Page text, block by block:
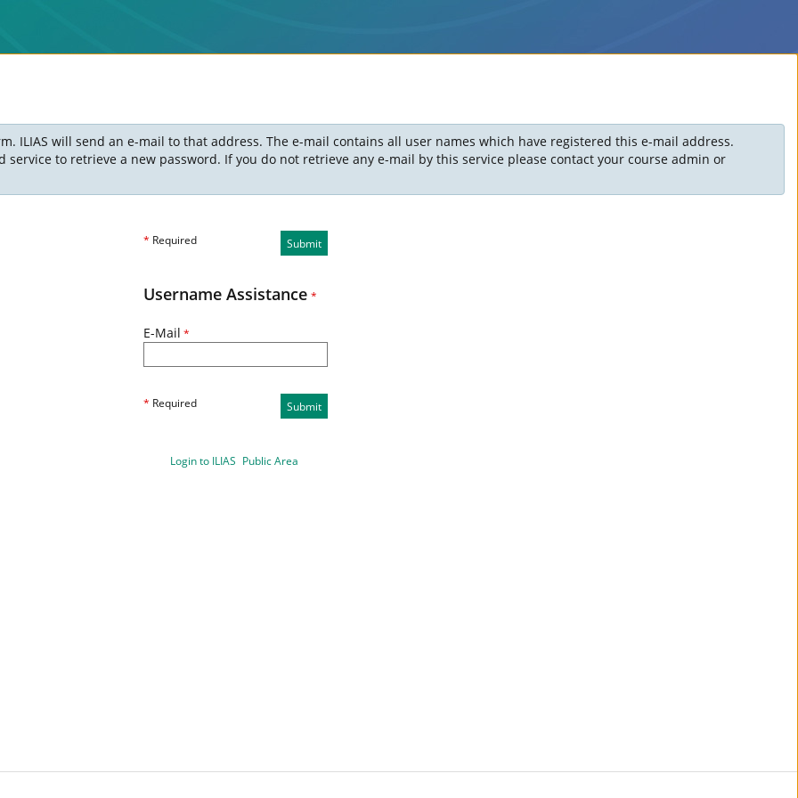
ILIAS will send an e-mail to that address. The e-mail contains all user names which have registered this e-mail address.
service to retrieve a new password. If you do not retrieve any e-mail by this service please contact your course admin or
Submit
* Required
Username Assistance *
E-Mail *
* Required Submit
Login to ILIAS Public Area